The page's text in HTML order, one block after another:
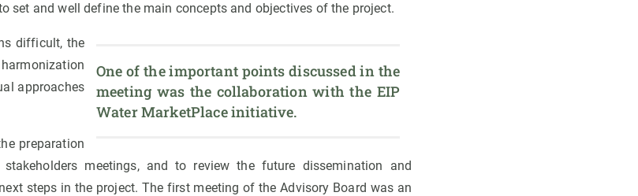
set and well define the main concepts and objectives of the project.
One of the important points discussed in the
meeting was the collaboration with the EIP
Water MarketPlace initiative.
difficult, the
approaches
preparation
meetings, and to review the future dissemination and
steps in the project. The first meeting of the Advisory Board was an